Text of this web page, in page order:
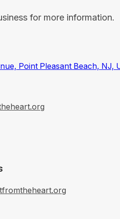
for more information.
Point Pleasant Beach, NJ,